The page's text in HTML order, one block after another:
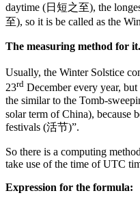
daytime (日短之至), the
至), so it is be called as the
The measuring method for it.
Usually, the Winter Solstice
23rd December every year,
the similar to the Tomb-
solar term of China), because
festivals (活节)”.
So there is a computing
take use of the time of UTC
Expression for the formula: